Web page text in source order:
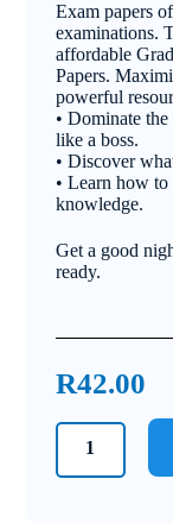
Exam papers
examinations.
affordable
Papers.
powerful
• Dominate
like a boss.
• Discover
• Learn how
knowledge.
Get a good
ready.
R42.00